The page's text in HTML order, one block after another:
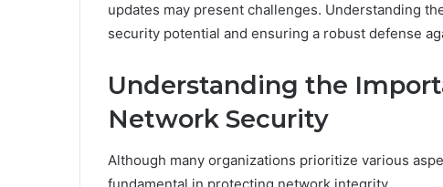
updates may present challenges. Understanding
security potential and ensuring a robust defense
Understanding the
Network Security
Although many organizations prioritize various